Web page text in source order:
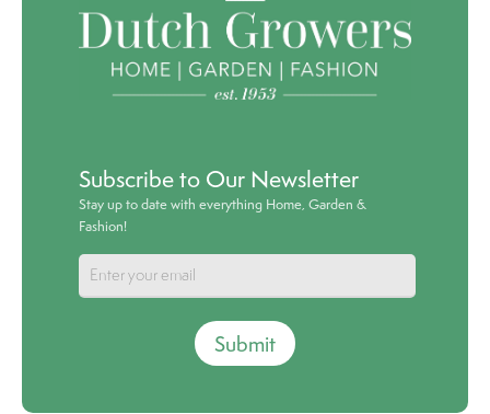
Subscribe to Our Newsletter
Stay up to date with everything Home, Garden &
Fashion!
Submit